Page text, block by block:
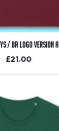
/ BR Logo Version A
£21.00